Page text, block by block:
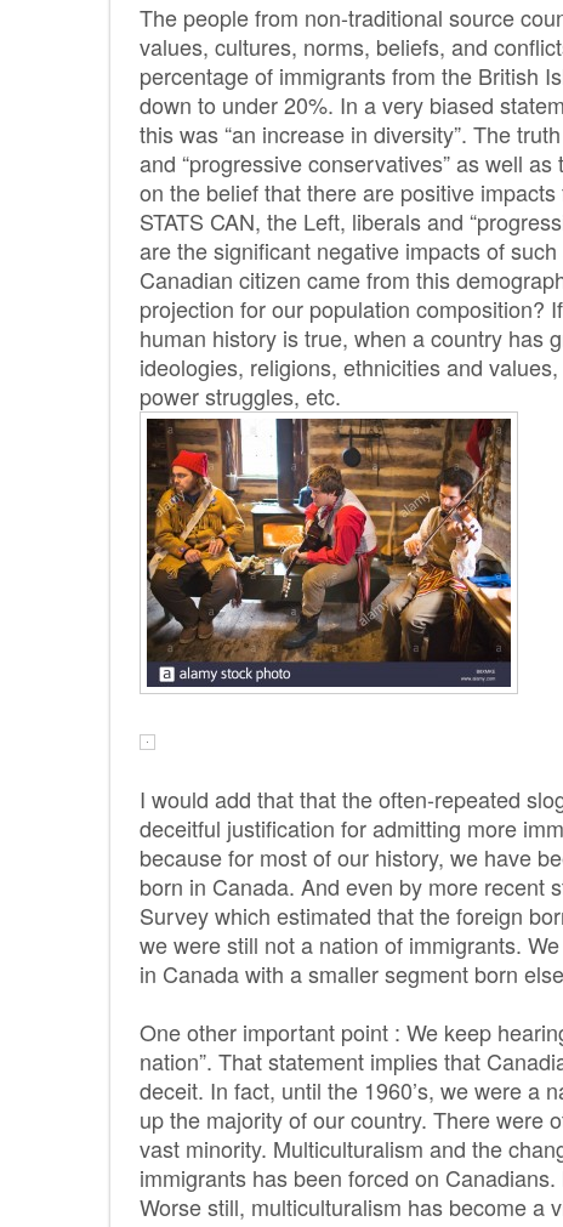
The people from non-traditional source
values, cultures, norms, beliefs, and
percentage of immigrants from the British
down to under 20%. In a very biased
this was “an increase in diversity”. The
and “progressive conservatives” as well
on the belief that there are positive
STATS CAN, the Left, liberals and
are the significant negative impacts of
Canadian citizen came from this
projection for our population composition?
human history is true, when a country has
ideologies, religions, ethnicities and
power struggles, etc.
I would add that that the often-repeated
deceitful justification for admitting more
because for most of our history, we have
born in Canada. And even by more recent
Survey which estimated that the foreign
we were still not a nation of immigrants.
in Canada with a smaller segment born
One other important point : We keep
nation”. That statement implies that
deceit. In fact, until the 1960’s, we were a
up the majority of our country. There were
vast minority. Multiculturalism and the
immigrants has been forced on
Worse still, multiculturalism has become a